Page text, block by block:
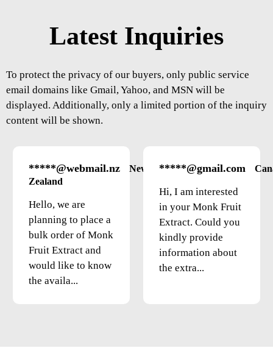
Latest Inquiries
To protect the privacy of our buyers, only public service
email domains like Gmail, Yahoo, and MSN will be
displayed. Additionally, only a limited portion of the inquiry
content will be shown.
*****@webmail.nz
New
Zealand
Hello, we are
planning to place a
bulk order of Monk
Fruit Extract and
would like to know
the availa...
*****@gmail.com
Hi, I am interested
in your Monk Fruit
Extract. Could you
kindly provide
information about
the extra...